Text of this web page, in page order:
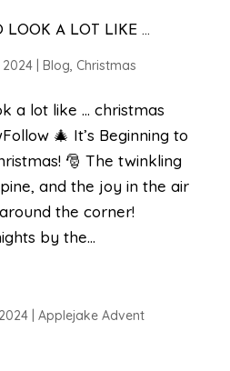
LOOK A LOT LIKE …
2024| Blog, Christmas
a lot like … christmas
🎄 It’s Beginning to
🎅 The twinkling
and the joy in the air
the corner!
by the...
| Applejake Advent